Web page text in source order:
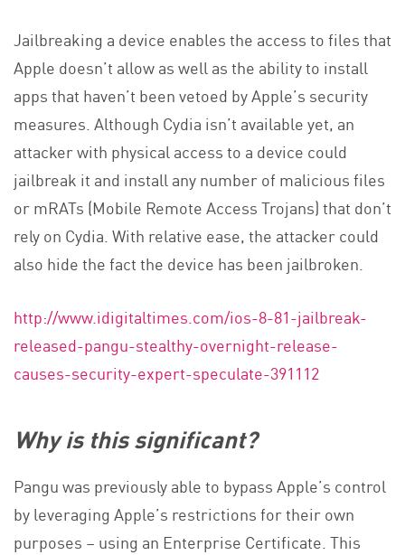
Jailbreaking a device enables the access to files that
Apple doesn’t allow as well as the ability to install
apps that haven’t been vetoed by Apple’s security
measures. Although Cydia isn’t available yet, an
attacker with physical access to a device could
jailbreak it and install any number of malicious files
or mRATs (Mobile Remote Access Trojans) that don’t
rely on Cydia. With relative ease, the attacker could
also hide the fact the device has been jailbroken.
http://www.idigitaltimes.com/ios-8-81-jailbreak-
released-pangu-stealthy-overnight-release-
causes-security-expert-speculate-391112
Why is this significant?
Pangu was previously able to bypass Apple’s control
by leveraging Apple’s restrictions for their own
purposes – using an Enterprise Certificate. This